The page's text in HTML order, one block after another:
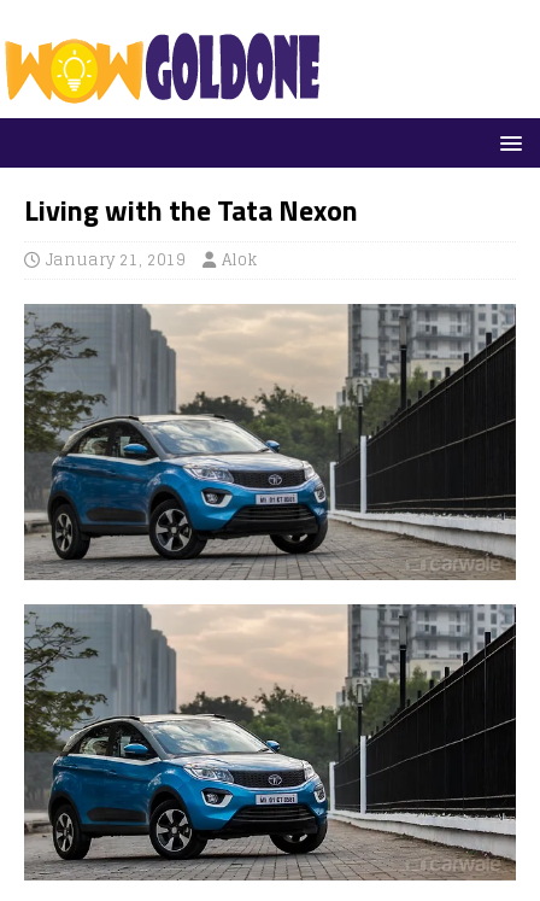
Living with the Tata Nexon
January 21, 2019 Alok